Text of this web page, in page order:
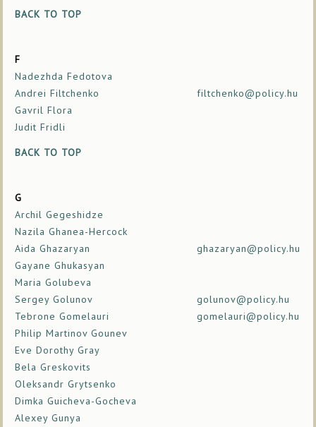
BACK TO TOP
F
Nadezhda Fedotova
Andrei Filtchenko
filtchenko@policy.hu
Gavril Flora
Judit Fridli
BACK TO TOP
G
Archil Gegeshidze
Nazila Ghanea-Hercock
Aida Ghazaryan
ghazaryan@policy.hu
Gayane Ghukasyan
Maria Golubeva
Sergey Golunov
golunov@policy.hu
Tebrone Gomelauri
gomelauri@policy.hu
Philip Martinov Gounev
Eve Dorothy Gray
Bela Greskovits
Oleksandr Grytsenko
Dimka Guicheva-Gocheva
Alexey Gunya